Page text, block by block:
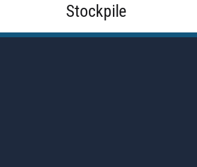
Stockpile